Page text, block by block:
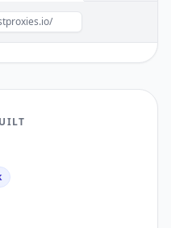
withNext.js→